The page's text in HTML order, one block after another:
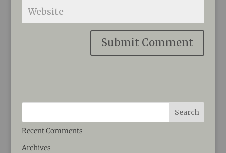
Recent Comments
Archives